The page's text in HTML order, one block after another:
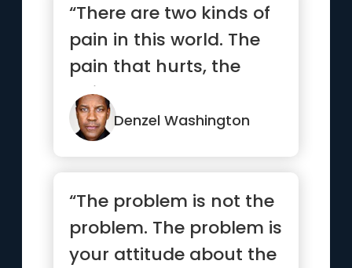
“There are two kinds of
pain in this world. The
pain that hurts, the
pain that alters.”
Denzel Washington
“The problem is not the
problem. The problem is
your attitude about the